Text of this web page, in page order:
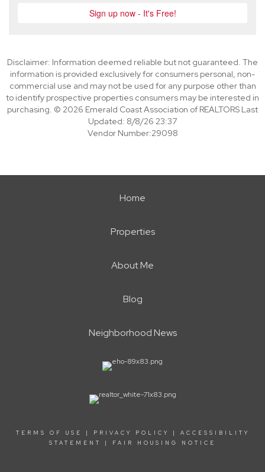
Disclaimer: Information deemed reliable but not guaranteed. The
information is provided exclusively for consumers personal, non-
commercial use and may not be used for any purpose other than
to identify prospective properties consumers may be interested in
purchasing. © 2026 Emerald Coast Association of REALTORS Last
Updated: 8/8/26 23:37
Vendor Number:29098
Home
Properties
About Me
Blog
Neighborhood News
TERMS OF USE | PRIVACY POLICY | ACCESSIBILITY
STATEMENT
| FAIR HOUSING NOTICE